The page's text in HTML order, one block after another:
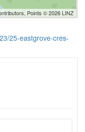
Points © 2026 LINZ
25-eastgrove-cres-